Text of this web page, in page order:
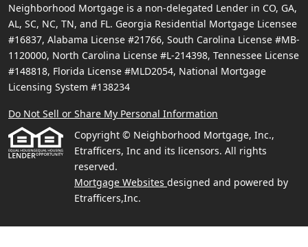
Neighborhood Mortgage is a non-delegated Lender in CO, GA,
AL, SC, NC, TN, and FL. Georgia Residential Mortgage Licensee
#16837, Alabama License #21766, South Carolina License #MB-
1120000, North Carolina License #L-214398, Tennessee License
#148818, Florida License #MLD2054, National Mortgage
Licensing System #138234
Do Not Sell or Share My Personal Information
Copyright © Neighborhood Mortgage, Inc.,
Etrafficers, Inc and its licensors. All rights
reserved.
Mortgage Websites designed and powered by
Etrafficers,Inc.